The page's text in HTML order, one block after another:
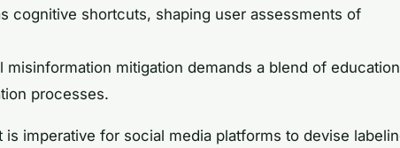
cognitive shortcuts, shaping user assessments of
misinformation mitigation demands a blend of
processes.
is imperative for social media platforms to devise